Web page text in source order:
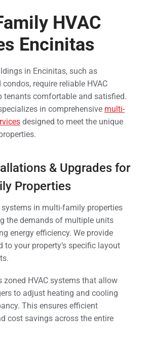
HVAC
Encinitas
in Encinitas, such as
require reliable HVAC
tenants comfortable and satisfied.
in comprehensive multi-
designed to meet the unique
& Upgrades for
Properties
systems in multi-family properties
the demands of multiple units
energy efficiency. We provide
to your property’s specific layout
zoned HVAC systems that allow
to adjust heating and cooling
This ensures efficient
cost savings across the entire